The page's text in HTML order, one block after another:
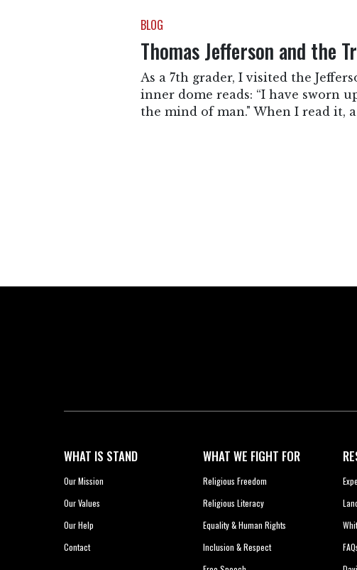
BLOG
Thomas Jefferson and the
As a 7th grader, I visited the
inner dome reads: “I have sworn
the mind of man." When I read it,
WHAT IS STAND
Our Mission
Our Values
Our Help
Contact
WHAT WE FIGHT FOR
Religious Freedom
Religious Literacy
Equality & Human Rights
Inclusion & Respect